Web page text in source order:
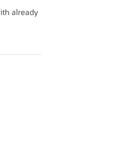
already